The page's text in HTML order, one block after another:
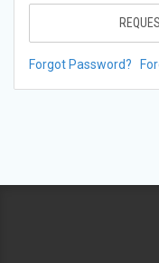
Forgot Password?